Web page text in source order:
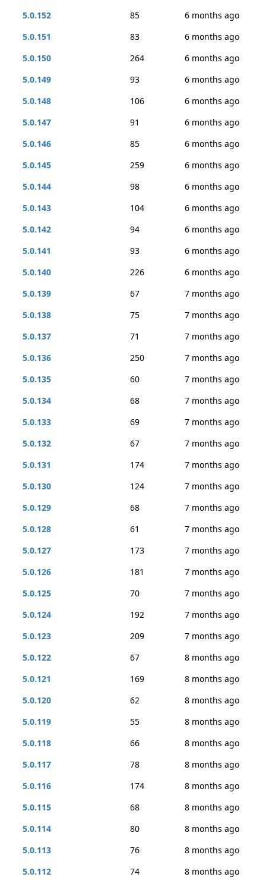
5.0.152
85
6 months ago
5.0.151
83
6 months ago
5.0.150
264
6 months ago
5.0.149
93
6 months ago
5.0.148
106
6 months ago
5.0.147
91
6 months ago
5.0.146
85
6 months ago
5.0.145
259
6 months ago
5.0.144
98
6 months ago
5.0.143
104
6 months ago
5.0.142
94
6 months ago
5.0.141
93
6 months ago
5.0.140
226
6 months ago
5.0.139
67
7 months ago
5.0.138
75
7 months ago
5.0.137
71
7 months ago
5.0.136
250
7 months ago
5.0.135
60
7 months ago
5.0.134
68
7 months ago
5.0.133
69
7 months ago
5.0.132
67
7 months ago
5.0.131
174
7 months ago
5.0.130
124
7 months ago
5.0.129
68
7 months ago
5.0.128
61
7 months ago
5.0.127
173
7 months ago
5.0.126
181
7 months ago
5.0.125
70
7 months ago
5.0.124
192
7 months ago
5.0.123
209
7 months ago
5.0.122
67
8 months ago
5.0.121
169
8 months ago
5.0.120
62
8 months ago
5.0.119
55
8 months ago
5.0.118
66
8 months ago
5.0.117
78
8 months ago
5.0.116
174
8 months ago
5.0.115
68
8 months ago
5.0.114
80
8 months ago
5.0.113
76
8 months ago
5.0.112
74 8 months ago